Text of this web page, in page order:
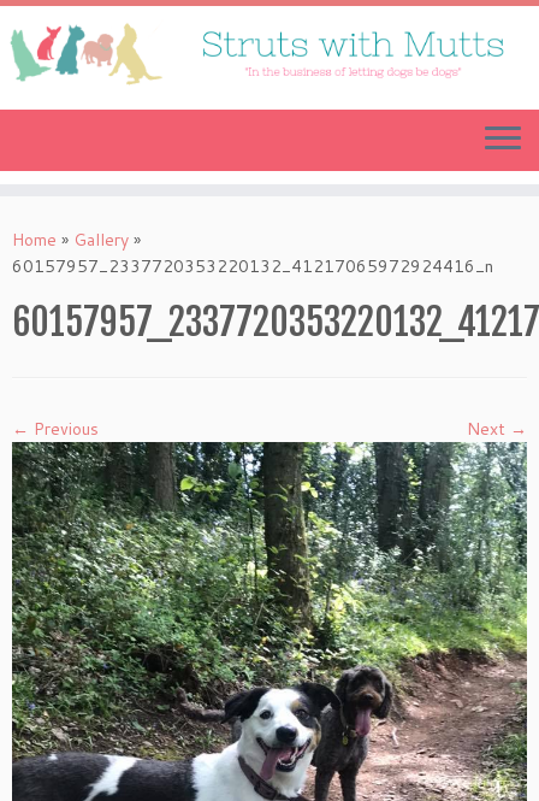
Skip
to
content
Home » Gallery »
60157957_2337720353220132_41217065972924416_n
← Previous Next →